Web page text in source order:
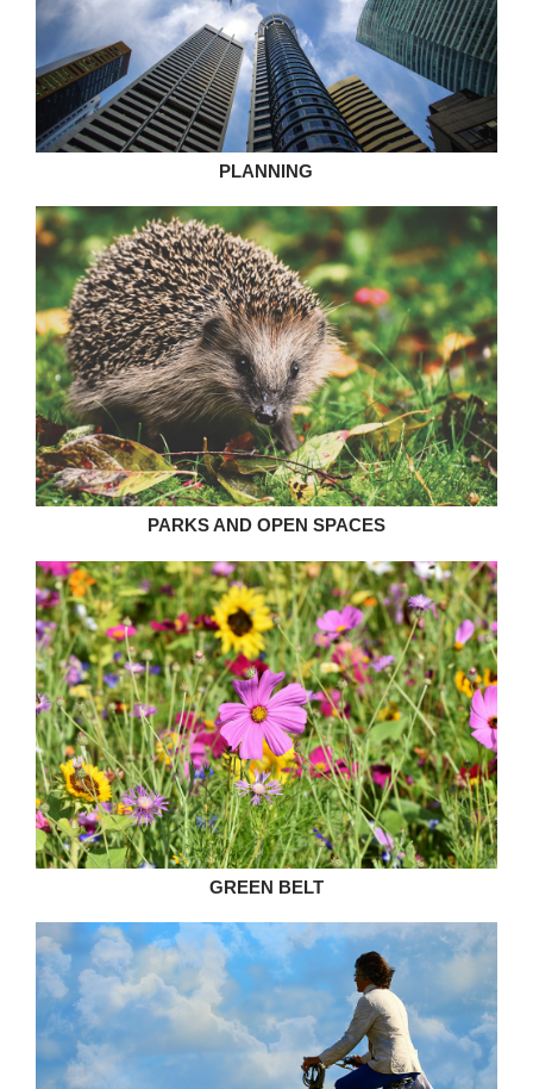
PLANNING
PARKS AND OPEN SPACES
GREEN BELT